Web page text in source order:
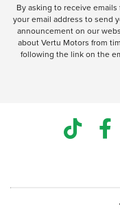
By asking to receive
your email address to send
announcement on our
about Vertu Motors from
following the link on the